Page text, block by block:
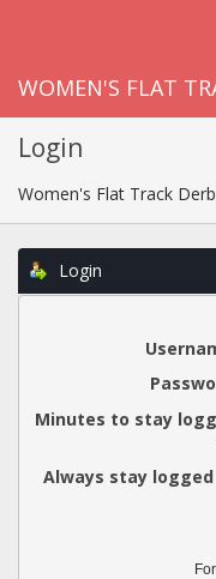
WOMEN'S FLAT
Login
Women's Flat Track
Login
Minutes to stay
Always stay logged